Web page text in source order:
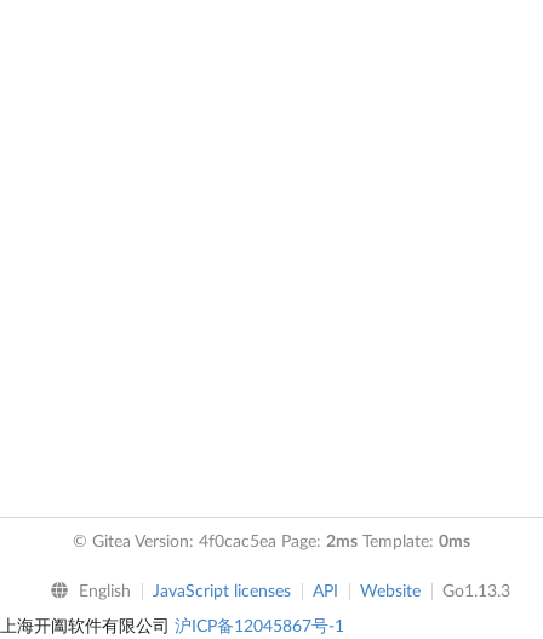
© Gitea Version: 4f0cac5ea Page: 2ms Template: 0ms
English JavaScript licenses API Website Go1.13.3
上海开阖软件有限公司 沪ICP备12045867号-1